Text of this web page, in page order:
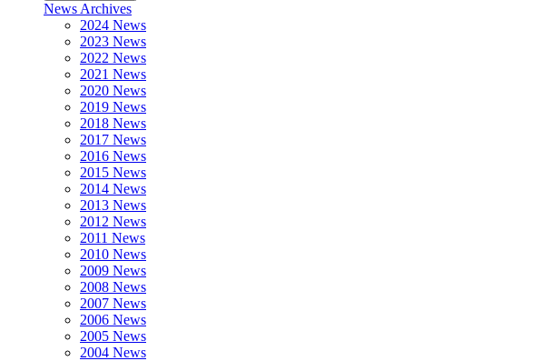
News Archives
2024 News
2023 News
2022 News
2021 News
2020 News
2019 News
2018 News
2017 News
2016 News
2015 News
2014 News
2013 News
2012 News
2011 News
2010 News
2009 News
2008 News
2007 News
2006 News
2005 News
2004 News